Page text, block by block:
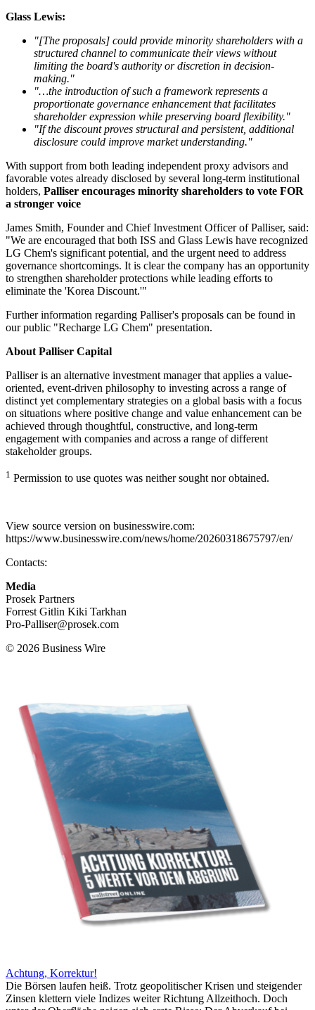
Glass Lewis:
"[The proposals] could provide minority shareholders with a
structured channel to communicate their views without
limiting the board's authority or discretion in decision-
making."
"…the introduction of such a framework represents a
proportionate governance enhancement that facilitates
shareholder expression while preserving board flexibility."
"If the discount proves structural and persistent, additional
disclosure could improve market understanding."
With support from both leading independent proxy advisors and
favorable votes already disclosed by several long-term institutional
holders, Palliser encourages minority shareholders to vote FOR
a stronger voice
James Smith, Founder and Chief Investment Officer of Palliser, said:
"We are encouraged that both ISS and Glass Lewis have recognized
LG Chem's significant potential, and the urgent need to address
governance shortcomings. It is clear the company has an opportunity
to strengthen shareholder protections while leading efforts to
eliminate the 'Korea Discount.'"
Further information regarding Palliser's proposals can be found in
our public "Recharge LG Chem" presentation.
About Palliser Capital
Palliser is an alternative investment manager that applies a value-
oriented, event-driven philosophy to investing across a range of
distinct yet complementary strategies on a global basis with a focus
on situations where positive change and value enhancement can be
achieved through thoughtful, constructive, and long-term
engagement with companies and across a range of different
stakeholder groups.
1 Permission to use quotes was neither sought nor obtained.
View source version on businesswire.com:
https://www.businesswire.com/news/home/20260318675797/en/
Contacts:
Media
Prosek Partners
Forrest Gitlin Kiki Tarkhan
Pro-Palliser@prosek.com
© 2026 Business Wire
Achtung, Korrektur!
Die Börsen laufen heiß. Trotz geopolitischer Krisen und steigender
Zinsen klettern viele Indizes weiter Richtung Allzeithoch. Doch